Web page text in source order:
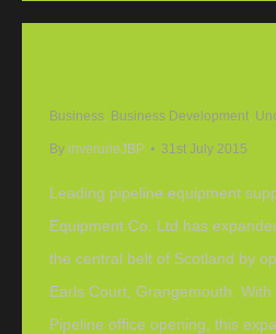
Business, Business Development,
By inverurieJBP 31st July 2015
Leading pipeline equipment
Equipment Co. Ltd has
the central belt of Scotland by
Earls Court, Grangemouth.
Pipeline office opening, this